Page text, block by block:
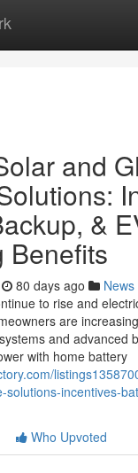
and
&
Benefits
80 days ago News
to rise and
are
and advanced
with home battery
solutions-incentives-
Who Upvoted